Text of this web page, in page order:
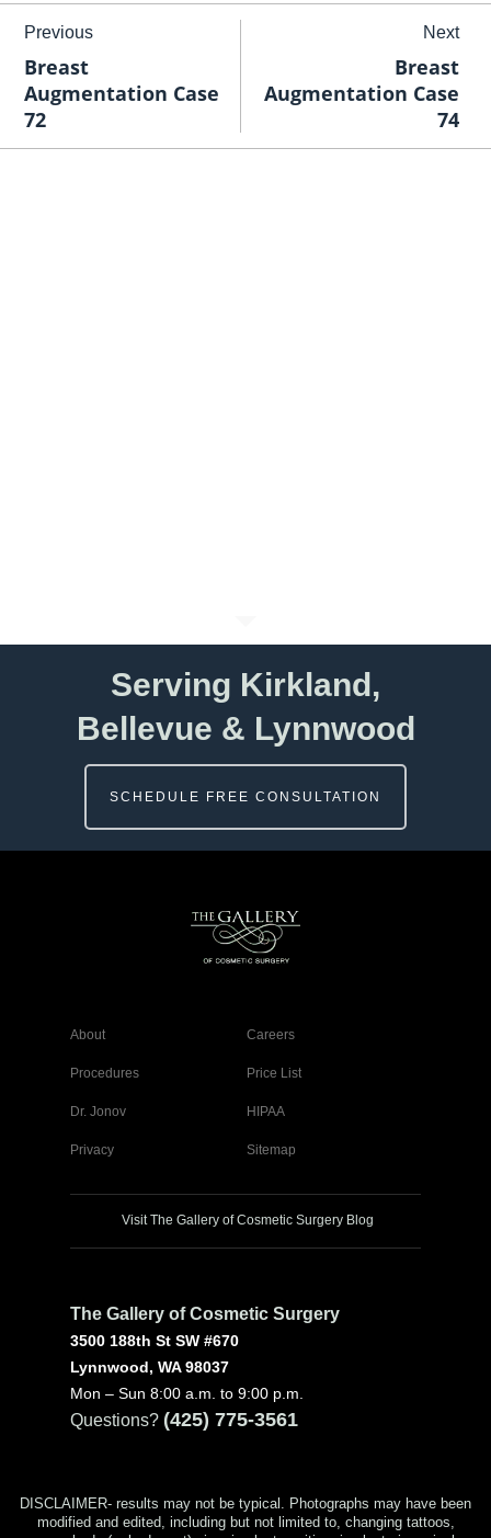
Previous
Breast
Augmentation Case
72
Next
Breast
Augmentation Case
74
Serving Kirkland,
Bellevue & Lynnwood
SCHEDULE FREE CONSULTATION
About Careers
Procedures Price List
Dr. Jonov HIPAA
Privacy Sitemap
Visit The Gallery of Cosmetic Surgery Blog
The Gallery of Cosmetic Surgery
3500 188th St SW #670
Lynnwood, WA 98037
Mon – Sun 8:00 a.m. to 9:00 p.m.
Questions? (425) 775-3561
DISCLAIMER- results may not be typical. Photographs may have been
modified and edited, including but not limited to, changing tattoos,